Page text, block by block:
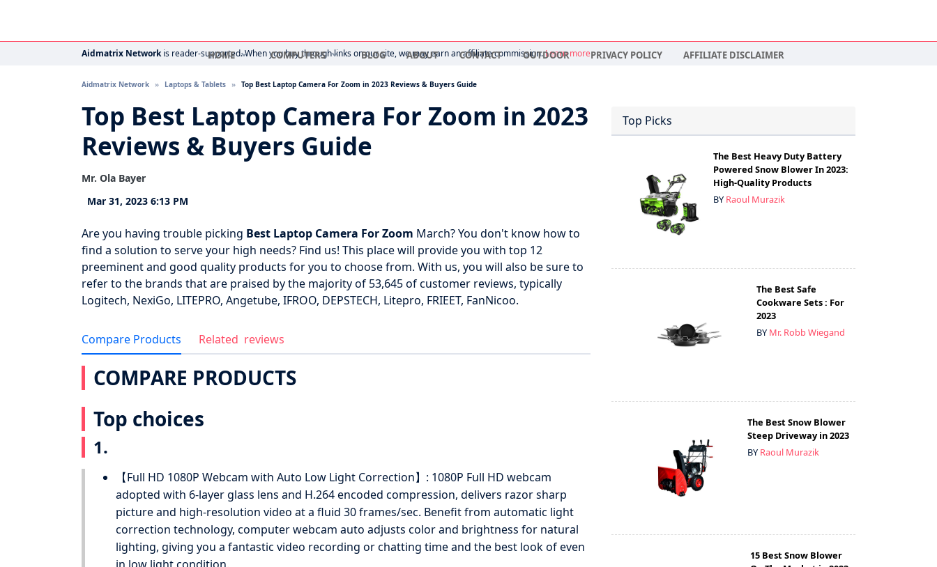
HOME COMPUTERS BLOG ABOUT CONTACT OUTDOOR PRIVACY POLICY AFFILIATE DISCLAIMER
Aidmatrix Networkis reader-supported. When you buy through links on our site, we may earn an affiliate commission.Learn more
Aidmatrix Network Laptops & Tablets Top Best Laptop Camera For Zoom in 2023 Reviews & Buyers Guide
Top Best Laptop Camera For Zoom in 2023
Reviews & Buyers Guide
Mr. Ola Bayer
Mar 31, 2023 6:13 PM
Are you having trouble picking Best Laptop Camera For Zoom March? You don't know how to
find a solution to serve your high needs? Find us! This place will provide you with top 12
preeminent and good quality products for you to choose from. With us, you will also be sure to
refer to the brands that are praised by the majority of 53,645 of customer reviews, typically
Logitech, NexiGo, LITEPRO, Angetube, IFROO, DEPSTECH, Litepro, FRIEET, FanNicoo.
Compare Products Related reviews
COMPARE PRODUCTS
Top choices
1.
【Full HD 1080P Webcam with Auto Low Light Correction】: 1080P Full HD webcam
adopted with 6-layer glass lens and H.264 encoded compression, delivers razor sharp
picture and high-resolution video at a fluid 30 frames/sec. Benefit from automatic light
correction technology, computer webcam auto adjusts color and brightness for natural
lighting, giving you a fantastic video recording or chatting time and the best look of even
Top Picks
The Best Heavy Duty Battery
Powered Snow Blower In 2023:
High-Quality Products
BY Raoul Murazik
The Best Safe
Cookware Sets : For
2023
BY Mr. Robb Wiegand
The Best Snow Blower
Steep Driveway in 2023
BY Raoul Murazik
15 Best Snow Blower